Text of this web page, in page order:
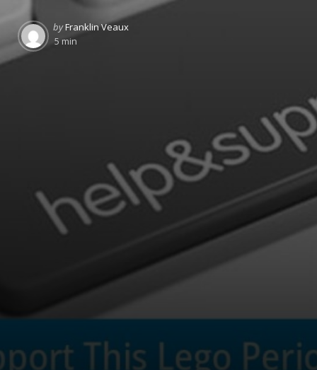
Posted
by
byFranklin Veaux
5 min